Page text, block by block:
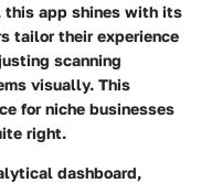
this app shines with its
tailor their experience
scanning
visually. This
for niche businesses
right.
dashboard,